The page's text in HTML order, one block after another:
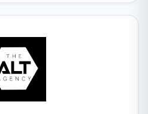
solutions for the world’s
It mixes
extensive analytics, and
in quickly customizable